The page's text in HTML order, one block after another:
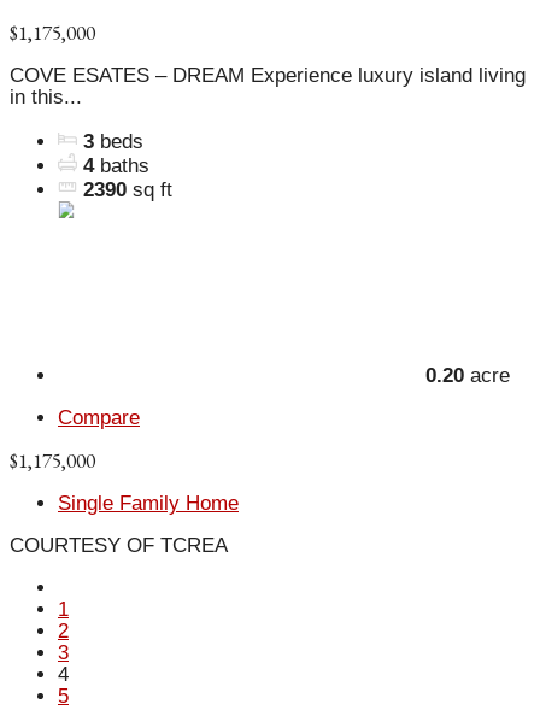
$1,175,000
COVE ESATES – DREAM Experience luxury island living
in this...
3 beds
4 baths
2390 sq ft
0.20 acre
Compare
$1,175,000
Single Family Home
COURTESY OF TCREA
1
2
3
4
5